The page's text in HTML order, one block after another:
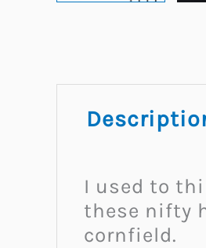
I used to
these nifty
cornfield.